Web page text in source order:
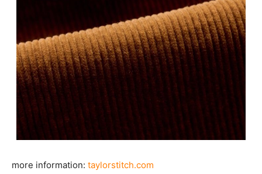
more information: taylorstitch.com